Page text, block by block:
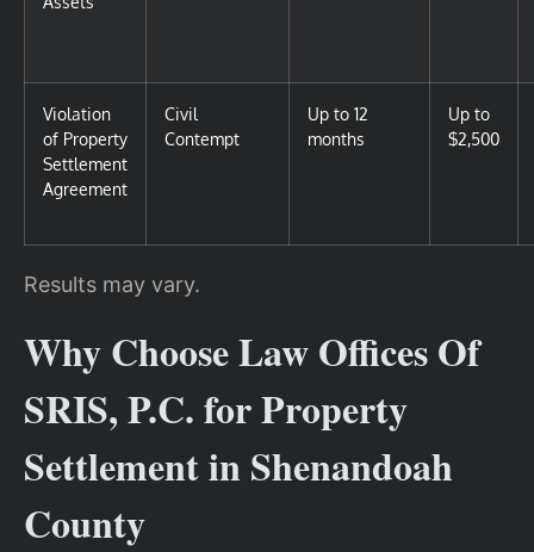
Violation
of Property
Settlement
Agreement
Civil
Contempt
Up to 12
months
Up to
$2,500
Results may vary.
Why Choose Law Offices Of
SRIS, P.C. for Property
Settlement in Shenandoah
County